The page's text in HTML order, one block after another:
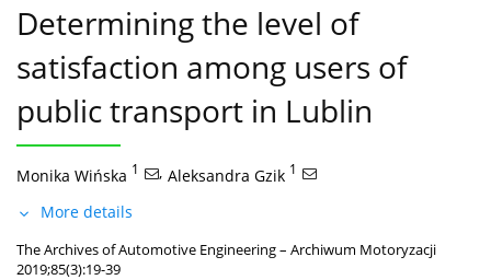
Determining the level of
satisfaction among users of
public transport in Lublin
Monika Wińska 1 , Aleksandra Gzik 1
More details
The Archives of Automotive Engineering – Archiwum Motoryzacji
2019;85(3):19-39